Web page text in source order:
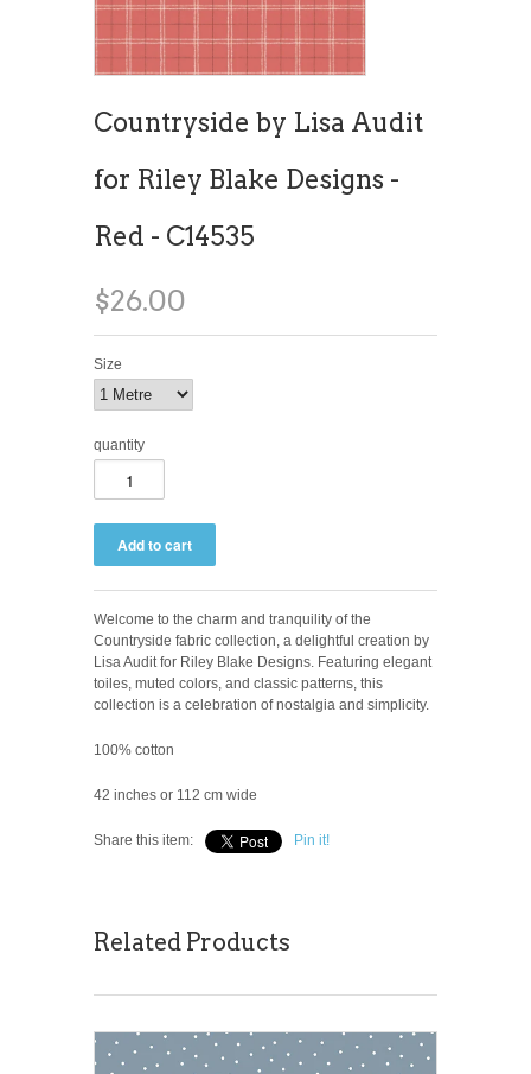
Countryside by Lisa Audit
for Riley Blake Designs -
Red - C14535
$26.00
Size
quantity
Welcome to the charm and tranquility of the
Countryside fabric collection, a delightful creation by
Lisa Audit for Riley Blake Designs. Featuring elegant
toiles, muted colors, and classic patterns, this
collection is a celebration of nostalgia and simplicity.
100% cotton
42 inches or 112 cm wide
Share this item: Pin it!
Related Products